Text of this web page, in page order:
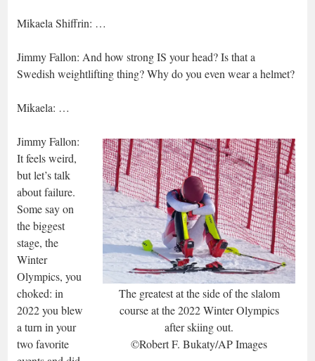
Mikaela Shiffrin: …
Jimmy Fallon: And how strong IS your head? Is that a
Swedish weightlifting thing? Why do you even wear a helmet?
Mikaela: …
The greatest at the side of the slalom
course at the 2022 Winter Olympics
after skiing out.
©Robert F. Bukaty/AP Images
Jimmy Fallon:
It feels weird,
but let’s talk
about failure.
Some say on
the biggest
stage, the
Winter
Olympics, you
choked: in
2022 you blew
a turn in your
two favorite